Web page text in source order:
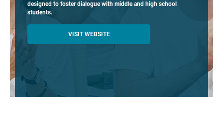
designed to foster dialogue with middle and high school
students.
VISIT WEBSITE